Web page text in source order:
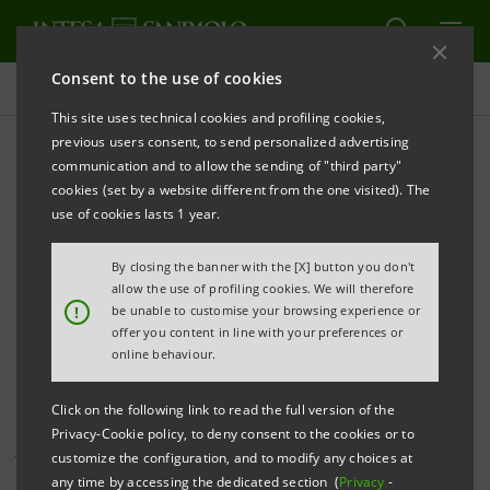
Consent to the use of cookies
This site uses technical cookies and profiling cookies,
previous users consent, to send personalized advertising
communication and to allow the sending of "third party"
cookies (set by a website different from the one visited). The
use of cookies lasts 1 year.
!
By closing the banner with the [X] button you don't
allow the use of profiling cookies. We will therefore
be unable to customise your browsing experience or
offer you content in line with your preferences or
online behaviour.
Click on the following link to read the full version of the
Privacy-Cookie policy, to deny consent to the cookies or to
customize the configuration, and to modify any choices at
any time by accessing the dedicated section (Privacy -
Investor relations
Investor Relations press
releases
REFRESH
This page shows all Investor Relations press releases
that have been issued by Intesa Sanpaolo since 1
January 2007, when the merger between Banca Intesa
and Sanpaolo IMI became effective, and includes all